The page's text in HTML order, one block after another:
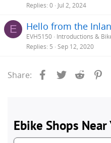
Replies 0 Jul 2, 2024
E Hello from the
EVH5150 Introductions &
Replies 5 Sep 12, 2020
Share: Facebook
Twitter Reddit